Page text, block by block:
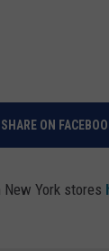
SHARE ON
York stores